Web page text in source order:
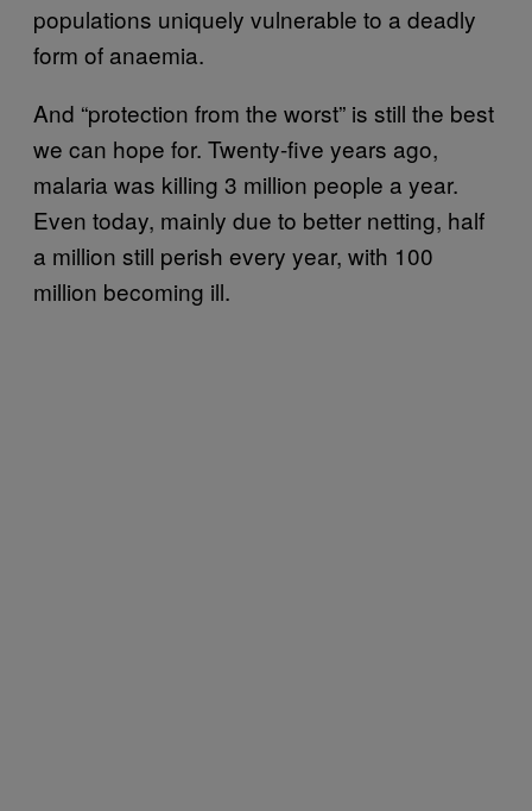
populations uniquely vulnerable to a deadly
form of anaemia.
And “protection from the worst” is still the best
we can hope for. Twenty-five years ago,
malaria was killing 3 million people a year.
Even today, mainly due to better netting, half
a million still perish every year, with 100
million becoming ill.